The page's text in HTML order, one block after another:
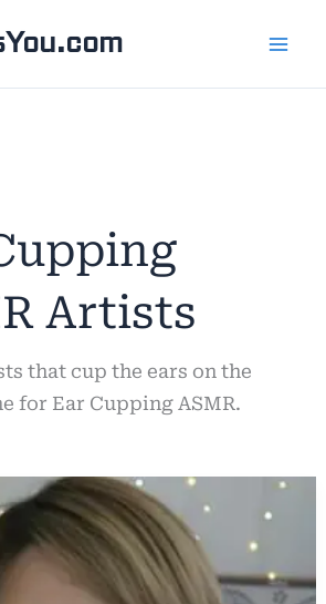
Artists
that cup the ears on the
for Ear Cupping ASMR.